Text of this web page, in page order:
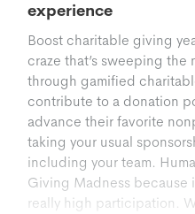
experience
Boost charitable giving
craze that’s sweeping
through gamified
contribute to a donation
advance their favorite
taking your usual
including your team.
Giving Madness because
really high participation.